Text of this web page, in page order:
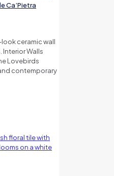
Ca’Pietra
ceramic wall
Interior Walls
Lovebirds
contemporary